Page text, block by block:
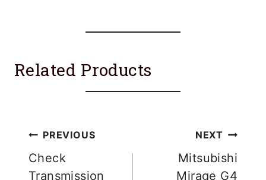
Related Products
Post
navigation
PREVIOUS
Check
Transmission
NEXT
Mitsubishi
Mirage G4